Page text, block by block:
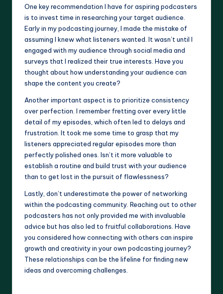
One key recommendation I have for aspiring podcasters
is to invest time in researching your target audience.
Early in my podcasting journey, I made the mistake of
assuming I knew what listeners wanted. It wasn’t until I
engaged with my audience through social media and
surveys that I realized their true interests. Have you
thought about how understanding your audience can
shape the content you create?
Another important aspect is to prioritize consistency
over perfection. I remember fretting over every little
detail of my episodes, which often led to delays and
frustration. It took me some time to grasp that my
listeners appreciated regular episodes more than
perfectly polished ones. Isn’t it more valuable to
establish a routine and build trust with your audience
than to get lost in the pursuit of flawlessness?
Lastly, don’t underestimate the power of networking
within the podcasting community. Reaching out to other
podcasters has not only provided me with invaluable
advice but has also led to fruitful collaborations. Have
you considered how connecting with others can inspire
growth and creativity in your own podcasting journey?
These relationships can be the lifeline for finding new
ideas and overcoming challenges.